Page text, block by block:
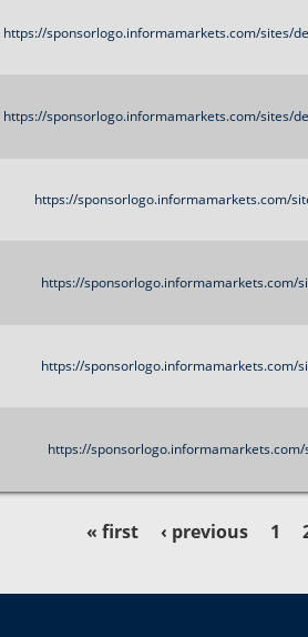
https://sponsorlogo.informamarkets.com/sites/
https://sponsorlogo.informamarkets.com/sites/
https://sponsorlogo.informamarkets.com/
https://sponsorlogo.informamarkets.com/
https://sponsorlogo.informamarkets.com/
https://sponsorlogo.informamarkets.com/
« first ‹ previous 1